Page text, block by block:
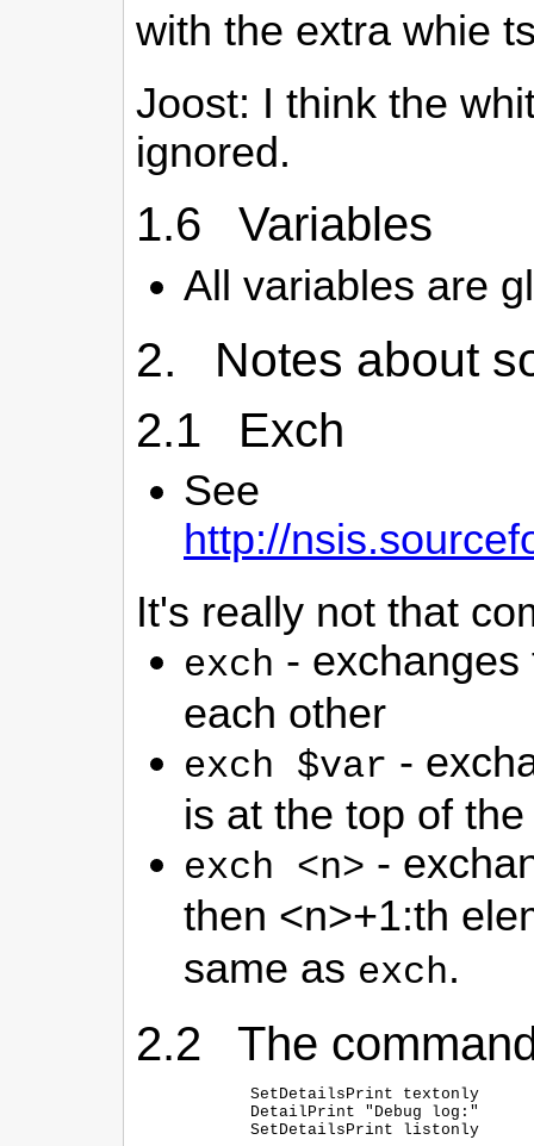
with the extra whie
Joost: I think the
ignored.
1.6 Variables
All variables are
2. Notes about
2.1 Exch
See
http://
It's really not that
exch -
each other
exch $var -
is at the top of
exch <n> -
then <n>+1:th
same as exch.
2.2 The
  SetDetailsPrint textonly
  DetailPrint "Debug log:"